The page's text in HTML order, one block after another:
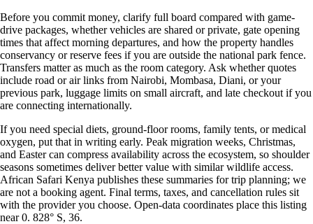
Before you commit money, clarify full board compared with game-
drive packages, whether vehicles are shared or private, gate opening
times that affect morning departures, and how the property handles
conservancy or reserve fees if you are outside the national park fence.
Transfers matter as much as the room category. Ask whether quotes
include road or air links from Nairobi, Mombasa, Diani, or your
previous park, luggage limits on small aircraft, and late checkout if you
are connecting internationally.
If you need special diets, ground-floor rooms, family tents, or medical
oxygen, put that in writing early. Peak migration weeks, Christmas,
and Easter can compress availability across the ecosystem, so shoulder
seasons sometimes deliver better value with similar wildlife access.
African Safari Kenya publishes these summaries for trip planning; we
are not a booking agent. Final terms, taxes, and cancellation rules sit
with the provider you choose. Open-data coordinates place this listing
near 0. 828° S, 36.